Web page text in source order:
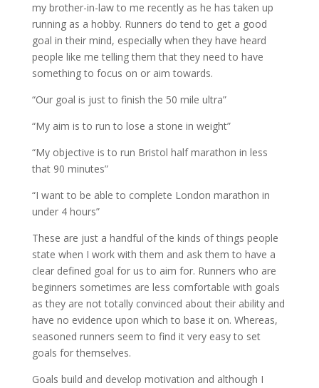
my brother-in-law to me recently as he has taken up
running as a hobby. Runners do tend to get a good
goal in their mind, especially when they have heard
people like me telling them that they need to have
something to focus on or aim towards.
“Our goal is just to finish the 50 mile ultra”
“My aim is to run to lose a stone in weight”
“My objective is to run Bristol half marathon in less
that 90 minutes”
“I want to be able to complete London marathon in
under 4 hours”
These are just a handful of the kinds of things people
state when I work with them and ask them to have a
clear defined goal for us to aim for. Runners who are
beginners sometimes are less comfortable with goals
as they are not totally convinced about their ability and
have no evidence upon which to base it on. Whereas,
seasoned runners seem to find it very easy to set
goals for themselves.
Goals build and develop motivation and although I